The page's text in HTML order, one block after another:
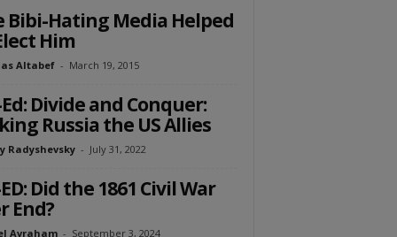
Bibi-Hating Media Helped
Him
Altabef - March 19, 2015
Divide and Conquer:
Russia the US Allies
Radyshevsky - July 31, 2022
Did the 1861 Civil War
End?
Avraham - September 3, 2024